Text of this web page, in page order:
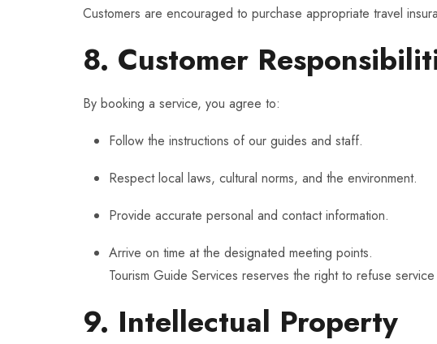
Customers are encouraged to purchase appropriate travel
8. Customer
By booking a service, you agree to:
Follow the instructions of our guides and staff.
Respect local laws, cultural norms, and the environment.
Provide accurate personal and contact information.
Arrive on time at the designated meeting points.
Tourism Guide Services reserves the right to refuse
9. Intellectual Property